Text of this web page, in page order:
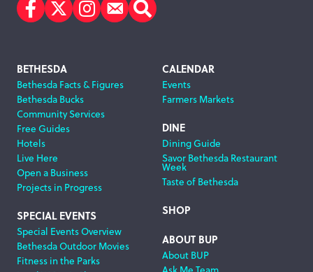
Facebook
TwitterInstagram
Subscribe
Search
Footer
Navigation
BETHESDA
Bethesda Facts & Figures
Bethesda Bucks
Community Services
Free Guides
Hotels
Live Here
Open a Business
Projects in Progress
SPECIAL EVENTS
Special Events Overview
Bethesda Outdoor Movies
Fitness in the Parks
CALENDAR
Events
Farmers Markets
DINE
Dining Guide
Savor Bethesda Restaurant
Week
Taste of Bethesda
SHOP
ABOUT BUP
About BUP